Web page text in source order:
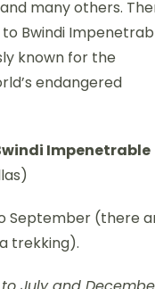
many others.
Bwindi
known for the
endangered
Impenetrable
September (there
trekking).